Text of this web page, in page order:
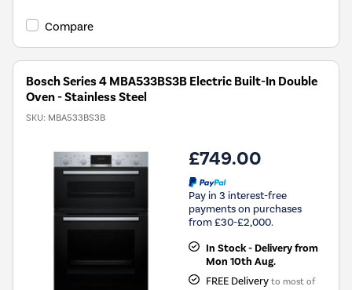
Compare
Bosch Series 4 MBA533BS3B Electric Built-In Double
Oven - Stainless Steel
SKU: MBA533BS3B
£749.00
Pay in 3 interest-free
payments on purchases
from £30-£2,000.
In Stock - Delivery from
Mon 10th Aug.
FREE Delivery to most of